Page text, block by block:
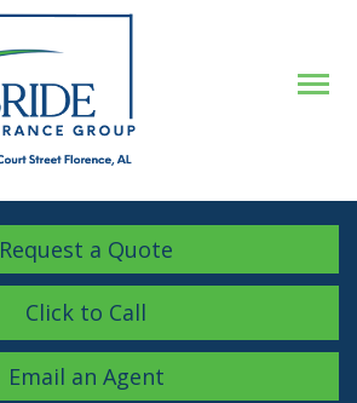
Request a Quote
Click to Call
Email an Agent